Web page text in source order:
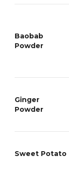
Baobab
Powder
Ginger
Powder
Sweet Potato